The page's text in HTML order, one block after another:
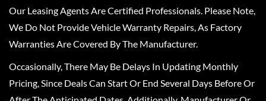
Our Leasing Agents Are Certified Professionals. Please Note,
We Do Not Provide Vehicle Warranty Repairs, As Factory
Warranties Are Covered By The Manufacturer.
Occasionally, There May Be Delays In Updating Monthly
Pricing, Since Deals Can Start Or End Several Days Before Or